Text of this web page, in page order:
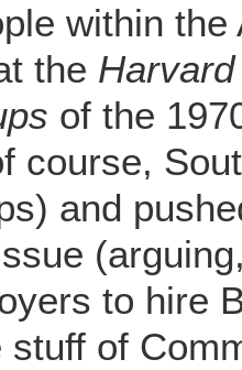
within
the
of the
course,
and
to hire
of